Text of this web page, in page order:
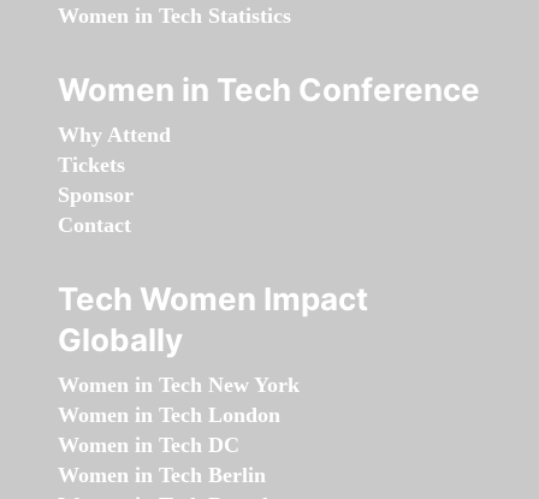
Women in Tech Statistics
Women in Tech Conference
Why Attend
Tickets
Sponsor
Contact
Tech Women Impact
Globally
Women in Tech New York
Women in Tech London
Women in Tech DC
Women in Tech Berlin